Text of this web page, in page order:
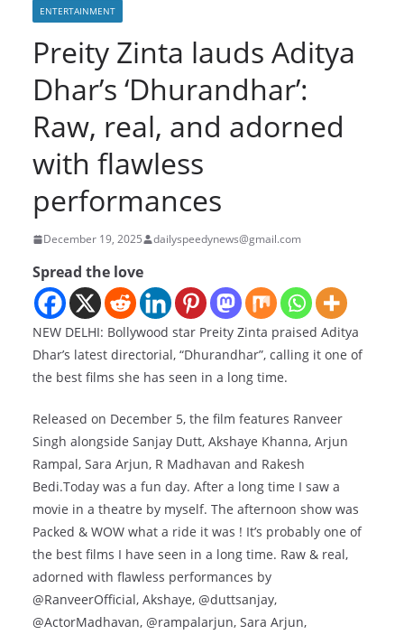
ENTERTAINMENT
Preity Zinta lauds Aditya
Dhar’s ‘Dhurandhar’:
Raw, real, and adorned
with flawless
performances
December 19, 2025 dailyspeedynews@gmail.com
Spread the love
NEW DELHI: Bollywood star Preity Zinta praised Aditya
Dhar’s latest directorial, “Dhurandhar”, calling it one of
the best films she has seen in a long time.
Released on December 5, the film features Ranveer
Singh alongside Sanjay Dutt, Akshaye Khanna, Arjun
Rampal, Sara Arjun, R Madhavan and Rakesh
Bedi.Today was a fun day. After a long time I saw a
movie in a theatre by myself. The afternoon show was
Packed & WOW what a ride it was ! It’s probably one of
the best films I have seen in a long time. Raw & real,
adorned with flawless performances by
@RanveerOfficial, Akshaye, @duttsanjay,
@ActorMadhavan, @rampalarjun, Sara Arjun,